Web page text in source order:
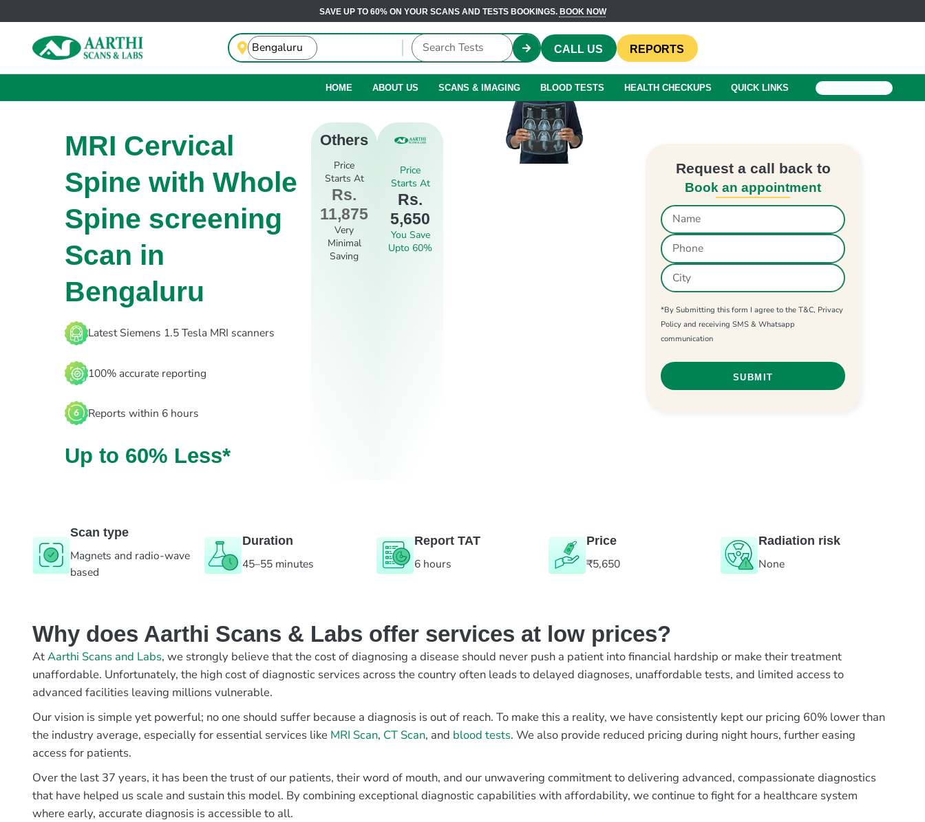
SAVE UP TO 60% ON YOUR SCANS AND TESTS BOOKINGS. BOOK NOW
CALL US REPORTS
HOME ABOUT US SCANS & IMAGING BLOOD TESTS HEALTH CHECKUPS QUICK LINKS
MRI Cervical
Spine with Whole
Spine screening
Scan in
Bengaluru
Latest Siemens 1.5 Tesla MRI scanners
100% accurate reporting
Reports within 6 hours
Up to 60% Less*
Others
Price
Starts At
Rs.
11,875
Very
Minimal
Saving
Price
Starts At
Rs.
5,650
You Save
Upto 60%
Request a call back to
Book an appointment
*By Submitting this form I agree to the T&C, Privacy
Policy and receiving SMS & Whatsapp
communication
Scan type
Magnets and radio-wave
based
Duration
45–55 minutes
Report TAT
6 hours
Price
₹5,650
Radiation risk
None
Why does Aarthi Scans & Labs offer services at low prices?
AtAarthi Scans and Labs, we strongly believe that the cost of diagnosing a disease should never push a patient into financial hardship or make their treatment
unaffordable. Unfortunately, the high cost of diagnostic services across the country often leads to delayed diagnoses, unaffordable tests, and limited access to
advanced facilities leaving millions vulnerable.
Our vision is simple yet powerful; no one should suffer because a diagnosis is out of reach. To make this a reality, we have consistently kept our pricing 60% lower than
the industry average, especially for essential services like MRI Scan, CT Scan, and blood tests. We also provide reduced pricing during night hours, further easing
access for patients.
Over the last 37 years, it has been the trust of our patients, their word of mouth, and our unwavering commitment to delivering advanced, compassionate diagnostics
that have helped us scale and sustain this model. By combining exceptional diagnostic capabilities with affordability, we continue to fight for a healthcare system
where early, accurate diagnosis is accessible to all.